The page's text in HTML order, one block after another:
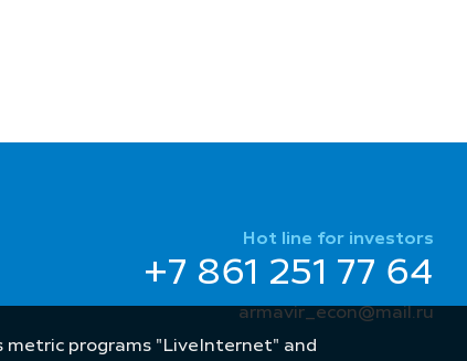
Hot line for investors
+7 861 251 77 64
armavir_econ@mail.ru
metric programs "LiveInternet" and